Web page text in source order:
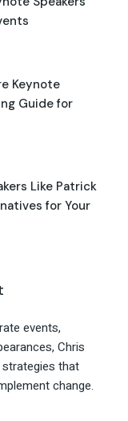
Keynote
Guide for
Like Patrick
for Your
events,
Chris
strategies that
change.